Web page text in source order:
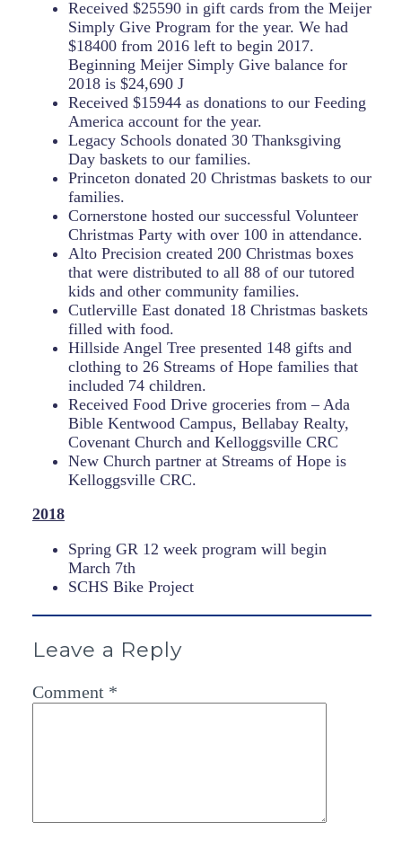
Received $25590 in gift cards from the Meijer
Simply Give Program for the year. We had
$18400 from 2016 left to begin 2017.
Beginning Meijer Simply Give balance for
2018 is $24,690 J
Received $15944 as donations to our Feeding
America account for the year.
Legacy Schools donated 30 Thanksgiving
Day baskets to our families.
Princeton donated 20 Christmas baskets to our
families.
Cornerstone hosted our successful Volunteer
Christmas Party with over 100 in attendance.
Alto Precision created 200 Christmas boxes
that were distributed to all 88 of our tutored
kids and other community families.
Cutlerville East donated 18 Christmas baskets
filled with food.
Hillside Angel Tree presented 148 gifts and
clothing to 26 Streams of Hope families that
included 74 children.
Received Food Drive groceries from – Ada
Bible Kentwood Campus, Bellabay Realty,
Covenant Church and Kelloggsville CRC
New Church partner at Streams of Hope is
Kelloggsville CRC.
2018
Spring GR 12 week program will begin
March 7th
SCHS Bike Project
Leave a Reply
Comment *